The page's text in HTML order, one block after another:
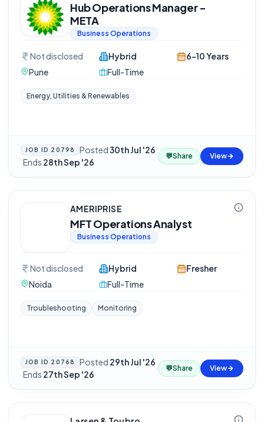
Hub Operations Manager -
META
Business Operations
Not disclosed
Pune
Hybrid
Full-Time
6-10 Years
Energy, Utilities & Renewables
JOB ID 20798 Posted30th Jul '26
·Ends 28th Sep '26
💬Share View
AMERIPRISE
MFT Operations Analyst
Business Operations
Not disclosed
Noida
Hybrid
Full-Time
Fresher
Troubleshooting Monitoring
JOB ID 20768 Posted 29th Jul '26
·Ends 27th Sep '26
💬Share View